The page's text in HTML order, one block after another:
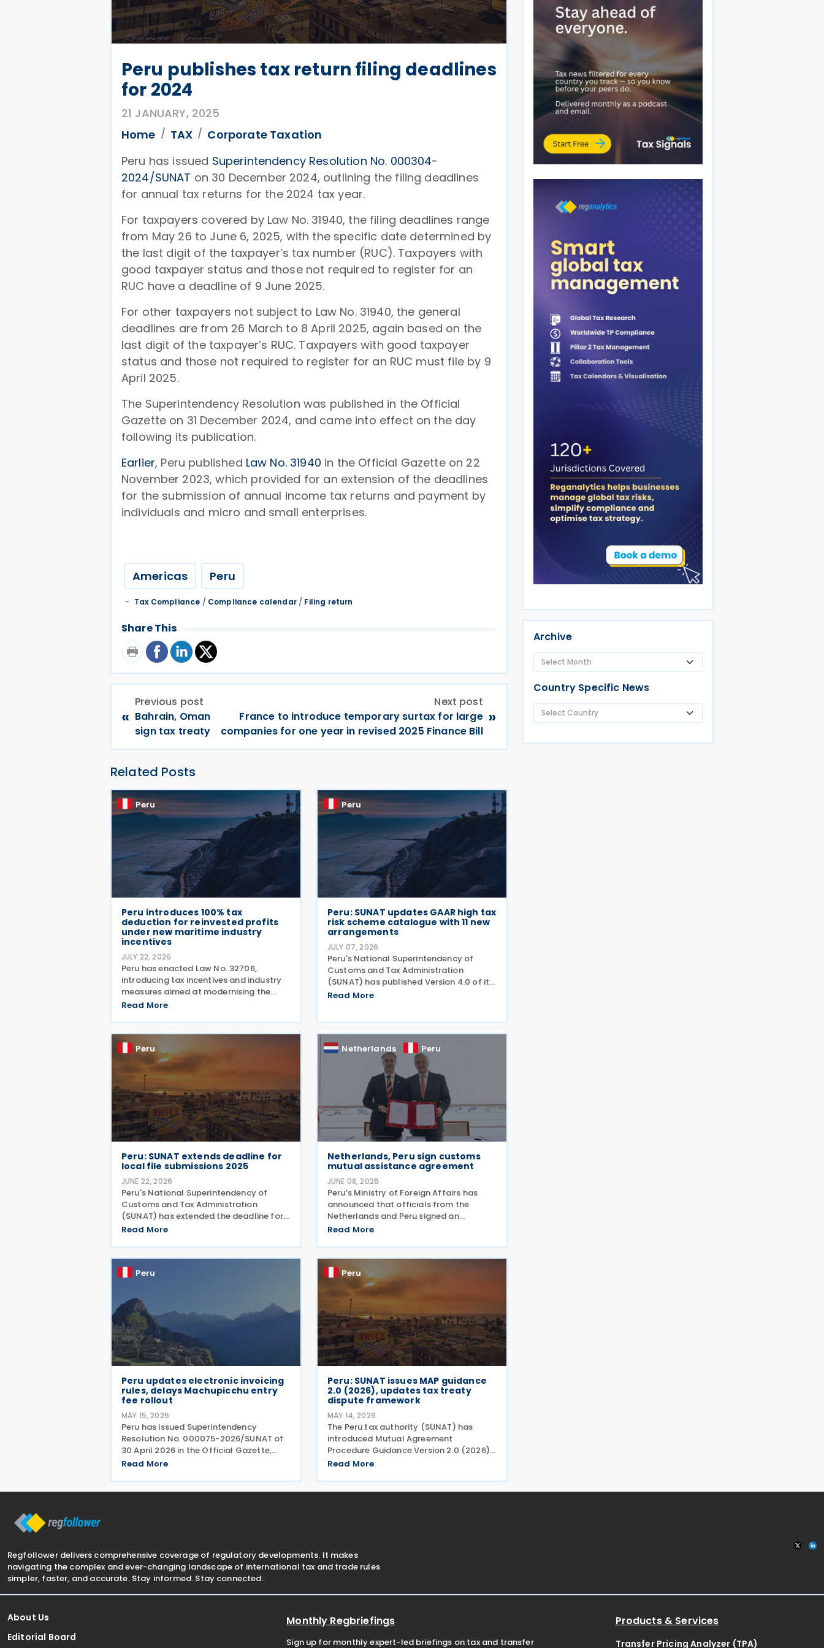
Peru publishes tax return filing deadlines
for 2024
21 JANUARY, 2025
Home
TAX
Corporate Taxation
Peru has issued Superintendency Resolution No. 000304-
2024/SUNAT on 30 December 2024, outlining the filing deadlines
for annual tax returns for the 2024 tax year.
For taxpayers covered by Law No. 31940, the filing deadlines range
from May 26 to June 6, 2025, with the specific date determined by
the last digit of the taxpayer’s tax number (RUC). Taxpayers with
good taxpayer status and those not required to register for an
RUC have a deadline of 9 June 2025.
For other taxpayers not subject to Law No. 31940, the general
deadlines are from 26 March to 8 April 2025, again based on the
last digit of the taxpayer’s RUC. Taxpayers with good taxpayer
status and those not required to register for an RUC must file by 9
April 2025.
The Superintendency Resolution was published in the Official
Gazette on 31 December 2024, and came into effect on the day
following its publication.
Earlier, Peru published Law No. 31940 in the Official Gazette on 22
November 2023, which provided for an extension of the deadlines
for the submission of annual income tax returns and payment by
individuals and micro and small enterprises.
Americas Peru
Tax Compliance / Compliance calendar/ Filing return
Share This
«
Previous post
Bahrain, Oman
sign tax treaty
Next post
France to introduce temporary surtax for large
companies for one year in revised 2025 Finance Bill
»
Related Posts
Peru
Peru introduces 100% tax
deduction for reinvested profits
under new maritime industry
incentives
JULY 22, 2026
Peru has enacted Law No. 32706,
introducing tax incentives and industry
measures aimed at modernising the
country's commercial fleet used for
strengthening the domestic naval
industry, including shipbuilding, repair
Read More
Peru
Peru: SUNAT updates GAAR high tax
risk scheme catalogue with 11 new
arrangements
JULY 07, 2026
Peru's National Superintendency of
Customs and Tax Administration
(SUNAT) has published Version 4.0 of its
Catalogue of High Tax Risk Schemes,
Read More
Peru
Peru: SUNAT extends deadline for
local file submissions 2025
JUNE 22, 2026
Peru's National Superintendency of
Customs and Tax Administration
(SUNAT) has extended the deadline for
submitting the Informative Sworn
(Report) (Virtual Form No. 3560) for the
2025 tax year. The extension
Read More
Netherlands Peru
Netherlands, Peru sign customs
mutual assistance agreement
JUNE 08, 2026
Peru’s Ministry of Foreign Affairs has
announced that officials from the
Netherlands and Peru signed an
Agreement on Mutual Administrative
June 2026. The agreement will facilitate
the exchange of information
Read More
Peru
Peru updates electronic invoicing
rules, delays Machupicchu entry
fee rollout
MAY 15, 2026
Peru has issued Superintendency
Resolution No. 000075-2026/SUNAT of
30 April 2026 in the Official Gazette,
introducing changes to the timing for
use of the Integrated System of
Read More
Peru
Peru: SUNAT issues MAP guidance
2.0 (2026), updates tax treaty
dispute framework
MAY 14, 2026
The Peru tax authority (SUNAT) has
introduced Mutual Agreement
Procedure Guidance Version 2.0 (2026)
to replace the previous Mutual
1.0 (2023). The 2026 version of the
Read More
Archive
Country Specific News
Regfollower delivers comprehensive coverage of regulatory developments. It makes
navigating the complex and ever-changing landscape of international tax and trade rules
simpler, faster, and accurate. Stay informed. Stay connected.
About Us
Editorial Board
Monthly Regbriefings
Sign up for monthly expert-led briefings on tax and transfer
Products & Services
Transfer Pricing Analyzer (TPA)